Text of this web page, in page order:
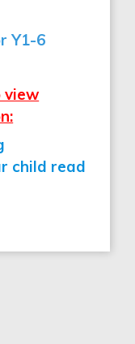
Y1-6
view
child read